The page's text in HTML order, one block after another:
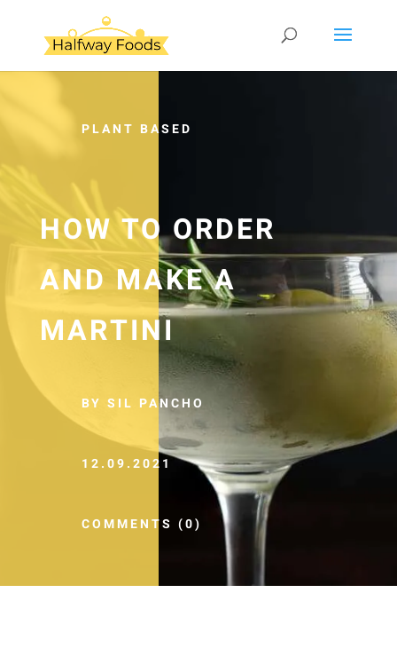
PLANT BASED
HOW TO ORDER
AND MAKE A
MARTINI
BY SIL PANCHO
12.09.2021
COMMENTS (0)